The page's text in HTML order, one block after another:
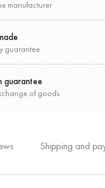
manufacturer
guarantee
guarantee
of goods
Shipping and